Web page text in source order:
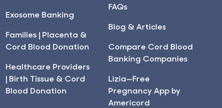
Exosome Banking
Families | Placenta &
Cord Blood Donation
Healthcare Providers
| Birth Tissue & Cord
Blood Donation
FAQs
Blog & Articles
Compare Cord Blood
Banking Companies
Lizia—Free
Pregnancy App by
Americord